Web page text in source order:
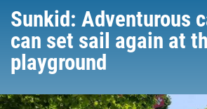
Sunkid: Adventurous
can set sail again at
playground